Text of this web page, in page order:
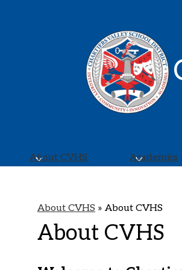
About CVHS Academics
About CVHS » About CVHS
About CVHS